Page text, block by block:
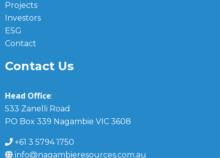
Projects
Investors
ESG
Contact
Contact Us
Head Office:
533 Zanelli Road
PO Box 339 Nagambie VIC 3608
+61 3 5794 1750
info@nagambieresources.com.au